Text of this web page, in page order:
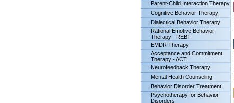
Parent-Child Interaction Therapy
Cognitive Behavior Therapy
Dialectical Behavior Therapy
Rational Emotive Behavior
Therapy - REBT
EMDR Therapy
Acceptance and Commitment
Therapy - ACT
Neurofeedback Therapy
Mental Health Counseling
Behavior Disorder Treatment
Psychotherapy for Behavior
Disorders